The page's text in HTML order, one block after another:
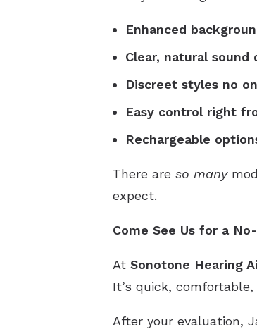
Enhanced
Clear, natural sound
Discreet styles no
Easy control right
Rechargeable
There are so many
expect.
Come See Us for a
At Sonotone Hearing
It’s quick,
After your evaluation,